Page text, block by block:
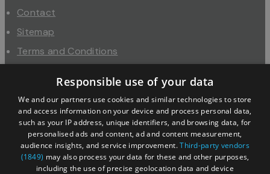
Contact
Sitemap
Terms and Conditions
Industry
Responsible use of your data
We and our partners use cookies and similar technologies to store
and access information on your device and process personal data,
such as your IP address, unique identifiers, and browsing data, for
personalised ads and content, ad and content measurement,
audience insights, and service improvement.Third-party vendors
(1849) may also process your data for these and other purposes,
including the use of precise geolocation data and device